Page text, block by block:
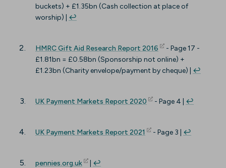
buckets) + £1.35bn (Cash collection at place of
worship) | ↩︎
HMRC Gift Aid Research Report 2016 (opens in new tab)
- Page 17 -
£1.81bn = £0.58bn (Sponsorship not online) +
£1.23bn (Charity envelope/payment by cheque) | ↩︎
UK Payment Markets Report 2020 (opens in new tab)
- Page 4 | ↩︎
UK Payment Markets Report 2021 (opens in new tab)
- Page 3 | ↩︎
pennies.org.uk(opens in new tab)
↩︎